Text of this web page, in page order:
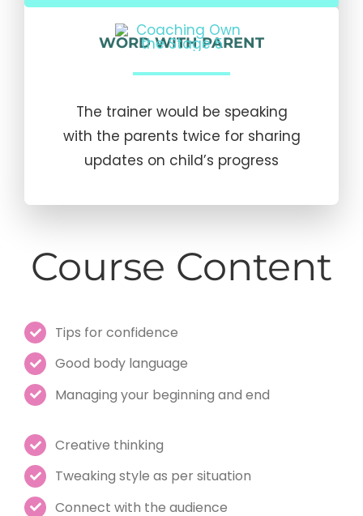
WORD WITH PARENT
The trainer would be speaking
with the parents twice for sharing
updates on child’s progress
Course Content
Tips for confidence
Good body language
Managing your beginning and end
Creative thinking
Tweaking style as per situation
Connect with the audience